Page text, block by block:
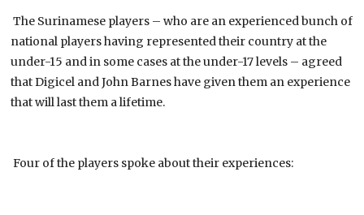
The Surinamese players – who are an experienced bunch of
national players having represented their country at the
under-15 and in some cases at the under-17 levels – agreed
that Digicel and John Barnes have given them an experience
that will last them a lifetime.
Four of the players spoke about their experiences: